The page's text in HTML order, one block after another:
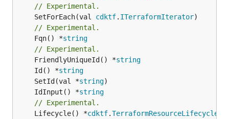
// Experimental.
	SetForEach(val
cdktf. ITerraformIterator
// Experimental.
	Fqn() *
string
// Experimental.
	FriendlyUniqueId() *
string
	Id() *
string
	SetId(val *
string
	IdInput() *
string
// Experimental.
	Lifecycle() *
cdktf.TerraformResourceLifecycle